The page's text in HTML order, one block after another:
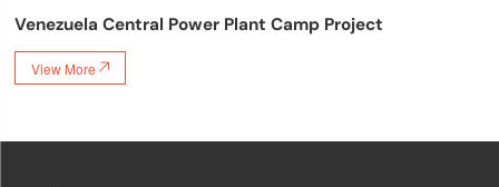
Venezuela Central Power Plant Camp Project
View More 